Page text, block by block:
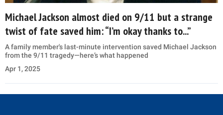
Michael Jackson almost died on 9/11 but a strange
twist of fate saved him: “I’m okay thanks to...”
A family member's last-minute intervention saved Michael Jackson
from the 9/11 tragedy—here’s what happened
Apr 1, 2025